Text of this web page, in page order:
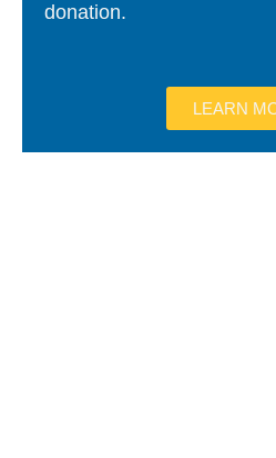
donation.
LEARN